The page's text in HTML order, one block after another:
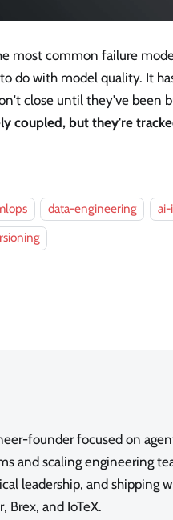
most common failure
do with model quality. It
close until they've been
coupled, but they're
data-engineering
founder focused on
and scaling engineering
leadership, and shipping
Brex, and IoTeX.